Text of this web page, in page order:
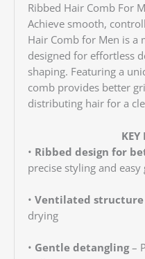
Ribbed Hair Comb For
Achieve smooth,
Hair Comb for Men is a
designed for effortless
shaping. Featuring a
comb provides better
distributing hair for a
KEY
• Ribbed design for
precise styling and easy
• Ventilated structure
drying
• Gentle detangling–